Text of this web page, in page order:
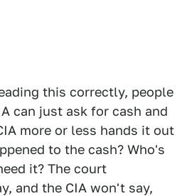
this correctly, people
can just ask for cash and
more or less hands it out
to the cash? Who's
it? The court
and the CIA won't say,